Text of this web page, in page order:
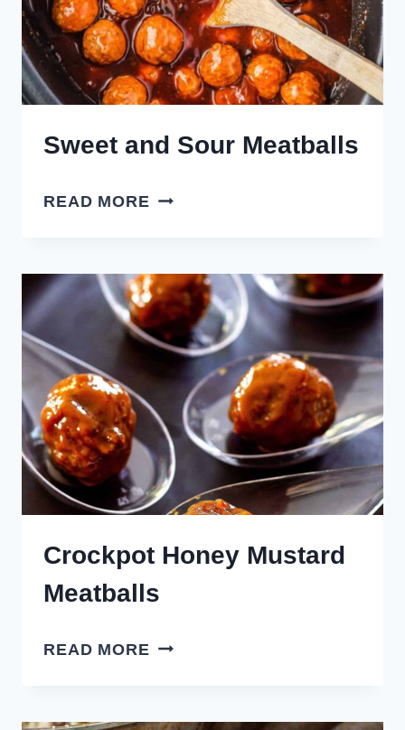
Sweet and Sour Meatballs
READ MORE SWEET
MEATBALLS
Crockpot Honey Mustard
Meatballs
READ MORE CROCKPOT
MEATBALLS